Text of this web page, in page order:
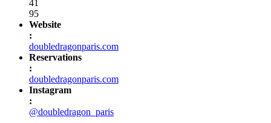
41
95
Website
:
doubledragonparis.com
Reservations
:
doubledragonparis.com
Instagram
:
@doubledragon_paris